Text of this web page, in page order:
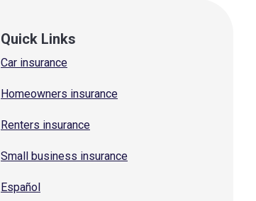
Quick Links
Car insurance
Homeowners insurance
Renters insurance
Small business insurance
Español